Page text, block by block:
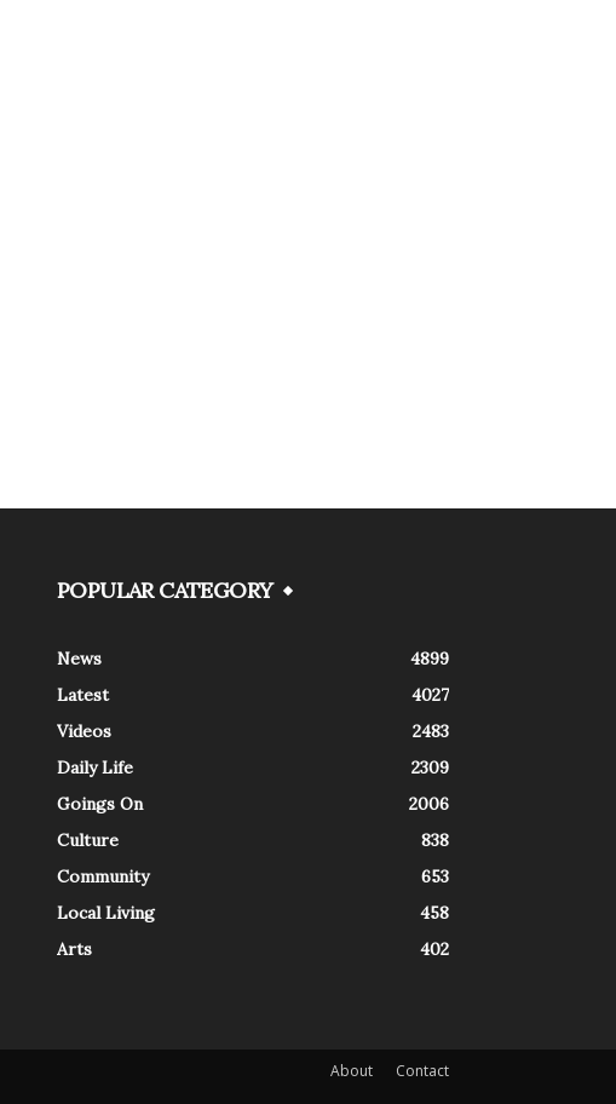
POPULAR CATEGORY
News
4899
Latest
4027
Videos
2483
Daily Life
2309
Goings On
2006
Culture
838
Community
653
Local Living
458
Arts
402
About Contact